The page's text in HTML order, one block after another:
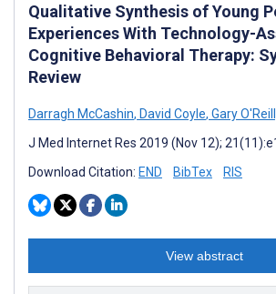
Qualitative Synthesis of Young
Experiences With Technology-
Cognitive Behavioral Therapy:
Review
Darragh McCashin, David Coyle, Gary
J Med Internet Res 2019 (Nov 12);
Download Citation: END BibTex RIS
View abstract